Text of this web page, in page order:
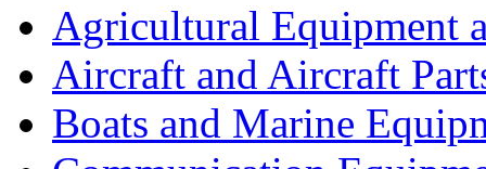
Agricultural Equipment
Aircraft and Aircraft
Boats and Marine